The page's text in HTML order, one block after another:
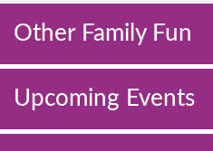
Other Family Fun
Upcoming Events